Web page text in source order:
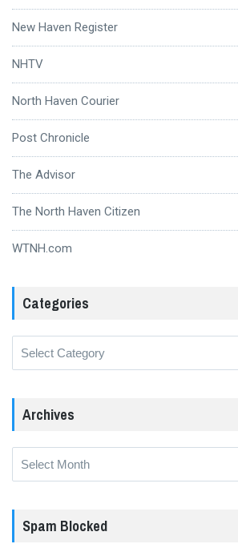
New Haven Register
NHTV
North Haven Courier
Post Chronicle
The Advisor
The North Haven Citizen
WTNH.com
Categories
Archives
Archives
Spam Blocked